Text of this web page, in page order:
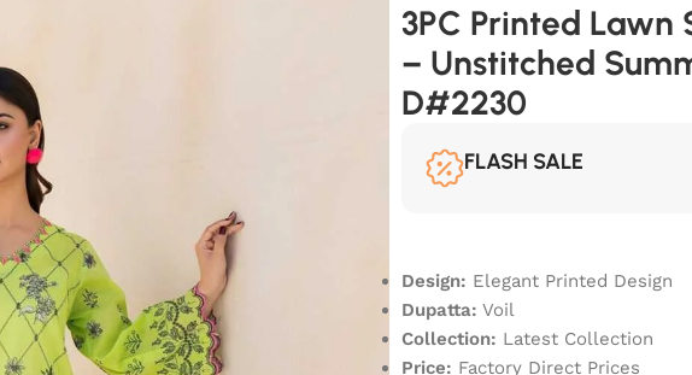
3PC Printed Lawn
– Unstitched
D#2230
FLASH SALE
Design: Elegant Printed Design
Dupatta: Voil
Collection: Latest Collection
Price: Factory Direct Prices